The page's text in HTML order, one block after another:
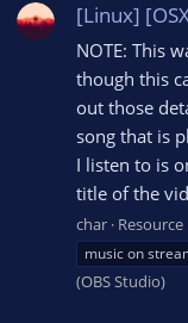
[Linux]
NOTE: This
though this
out those
song that is
I listen to is
title of the
char Resource
music on
(OBS Studio)